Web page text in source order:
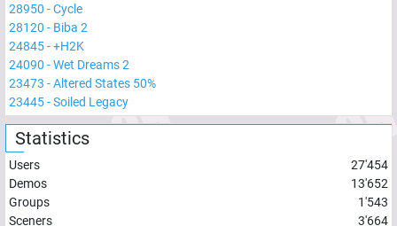
28950 -Cycle
28120 - Biba 2
24845-+H2K
24090 -Wet Dreams 2
23473 -Altered States 50%
23445-Soiled Legacy
Statistics
Users
27'454
Demos
13'652
Groups
1'543
Sceners
3'664